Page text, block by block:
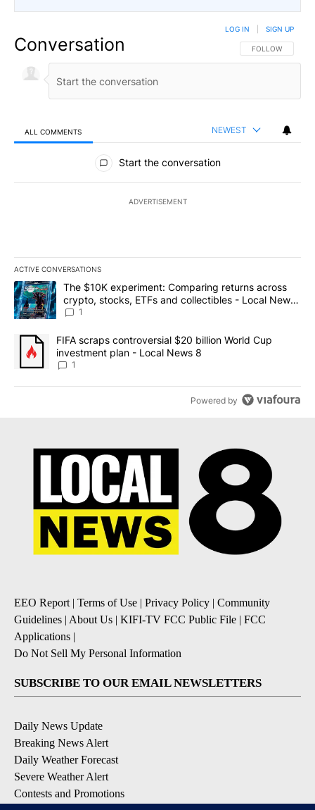
Conversation FOLLOW THIS
FOLLOW
LOG IN SIGN UP
ALL COMMENTS NEWEST
All Comments
Start the conversation
ADVERTISEMENT
ACTIVE CONVERSATIONS
The following is a list of the most commented articles in the last
A trending article titled "The $10K experiment: Comparing
The $10K experiment: Comparing returns across
crypto, stocks, ETFs and collectibles - Local News
8
1
A trending article titled "FIFA scraps controversial $20 billion
FIFA scraps controversial $20 billion World Cup
investment plan - Local News 8
1
Powered by
EEO Report | Terms of Use | Privacy Policy | Community
Guidelines | About Us | KIFI-TV FCC Public File | FCC
Applications |
Do Not Sell My Personal Information
SUBSCRIBE TO OUR EMAIL NEWSLETTERS
Daily News Update
Breaking News Alert
Daily Weather Forecast
Severe Weather Alert
Contests and Promotions